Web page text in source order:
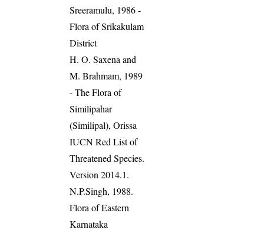
Sreeramulu, 1986 -
Flora of Srikakulam
District
H. O. Saxena and
M. Brahmam, 1989
- The Flora of
Similipahar
(Similipal), Orissa
IUCN Red List of
Threatened Species.
Version 2014.1.
N.P.Singh, 1988.
Flora of Eastern
Karnataka